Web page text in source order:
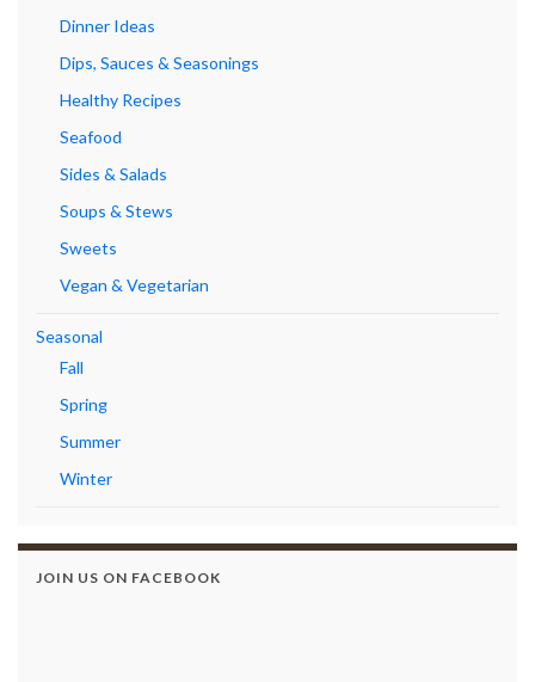
Dinner Ideas
Dips, Sauces & Seasonings
Healthy Recipes
Seafood
Sides & Salads
Soups & Stews
Sweets
Vegan & Vegetarian
Seasonal
Fall
Spring
Summer
Winter
JOIN US ON FACEBOOK